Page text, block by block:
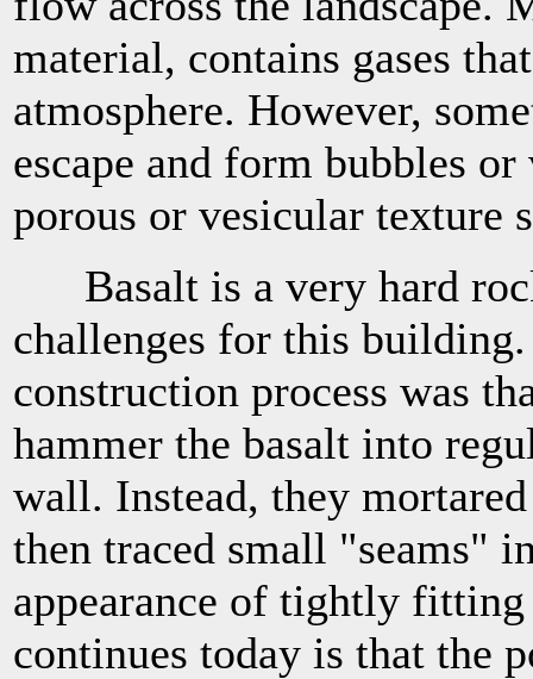
material, contains gases
atmosphere. However,
escape and form bubbles
porous or vesicular texture
Basalt is a very hard
challenges for this
construction process was
hammer the basalt into
wall. Instead, they
then traced small "seams"
appearance of tightly
continues today is that the